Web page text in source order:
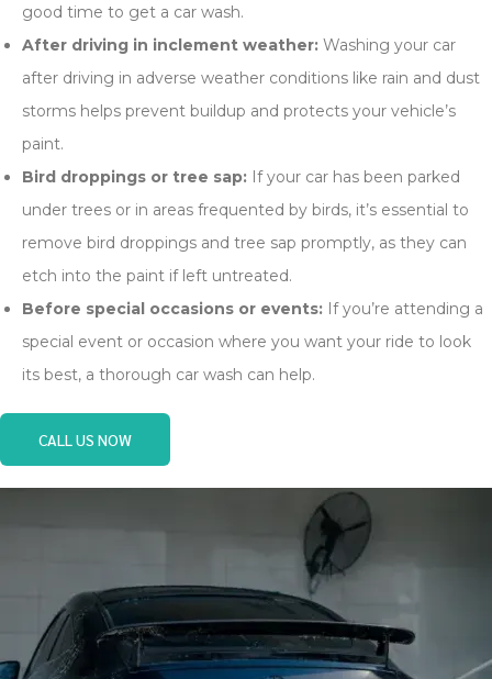
good time to get a car wash.
After driving in inclement weather: Washing your car
after driving in adverse weather conditions like rain and dust
storms helps prevent buildup and protects your vehicle’s
paint.
Bird droppings or tree sap: If your car has been parked
under trees or in areas frequented by birds, it’s essential to
remove bird droppings and tree sap promptly, as they can
etch into the paint if left untreated.
Before special occasions or events: If you’re attending a
special event or occasion where you want your ride to look
its best, a thorough car wash can help.
CALL US NOW